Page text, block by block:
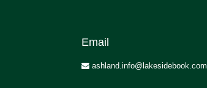
Email
ashland.info@lakesidebook.com